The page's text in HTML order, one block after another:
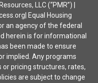
LLC (“PMR”) |
Equal Housing
an agency of the federal
herein is for informational
been made to ensure
implied. Any programs
pricing structures, rates,
are subject to change